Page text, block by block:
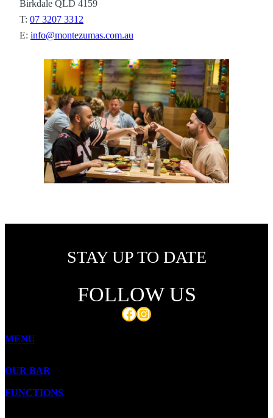
Birkdale QLD 4159
T: 07 3207 3312
E: info@montezumas.com.au
STAY UP TO DATE
FOLLOW US
Facebook Instagram
MENU
OUR BAR
FUNCTIONS